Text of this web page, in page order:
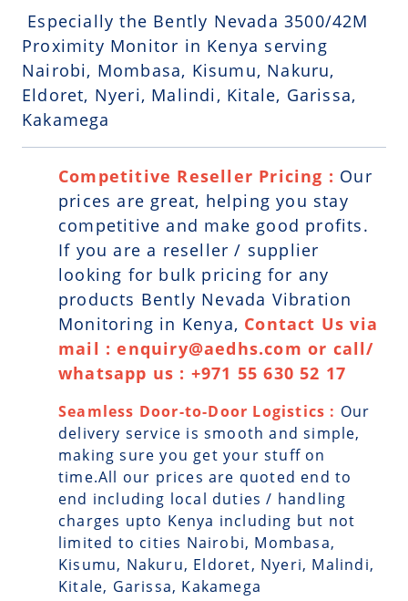
Especially the Bently Nevada 3500/42M
Proximity Monitor in Kenya serving
Nairobi, Mombasa, Kisumu, Nakuru,
Eldoret, Nyeri, Malindi, Kitale, Garissa,
Kakamega
Competitive Reseller Pricing : Our
prices are great, helping you stay
competitive and make good profits.
If you are a reseller / supplier
looking for bulk pricing for any
products Bently Nevada Vibration
Monitoring in Kenya, Contact Us via
mail : enquiry@aedhs.com or call/
whatsapp us : +971 55 630 52 17
Seamless Door-to-Door Logistics : Our
delivery service is smooth and simple,
making sure you get your stuff on
time.All our prices are quoted end to
end including local duties / handling
charges upto Kenya including but not
limited to cities Nairobi, Mombasa,
Kisumu, Nakuru, Eldoret, Nyeri, Malindi,
Kitale, Garissa, Kakamega